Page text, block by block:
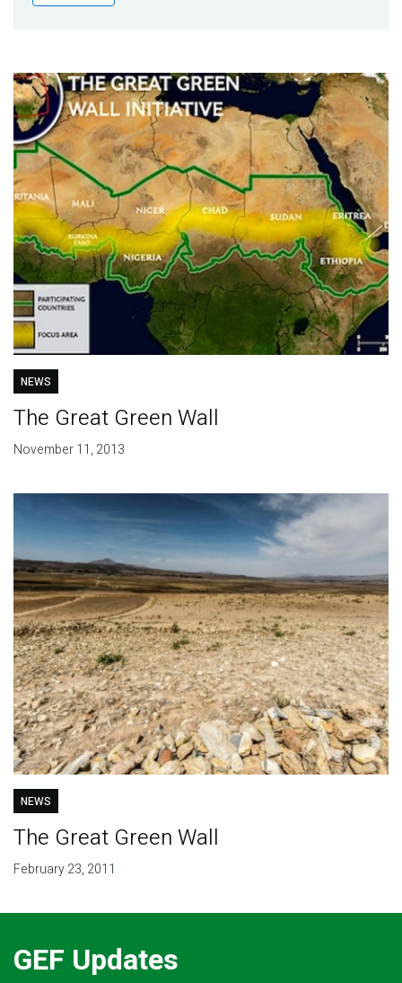
Publications
Partner News
NEWS
The Great Green Wall
November 11, 2013
NEWS
The Great Green Wall
February 23, 2011
GEF Updates